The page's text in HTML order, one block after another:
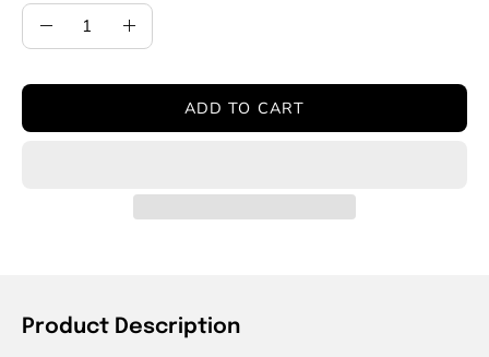
Quantity
Decrease
Increase
ADD TO CART
Product Description